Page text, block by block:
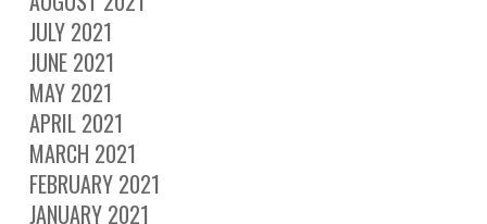
JULY 2021
JUNE 2021
MAY 2021
APRIL 2021
MARCH 2021
FEBRUARY 2021
JANUARY 2021